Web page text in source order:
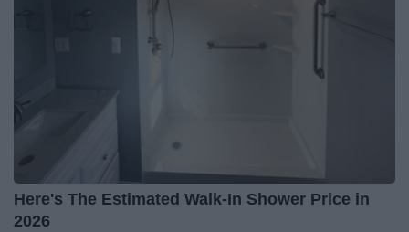
Here's The Estimated Walk-In Shower Price in
2026